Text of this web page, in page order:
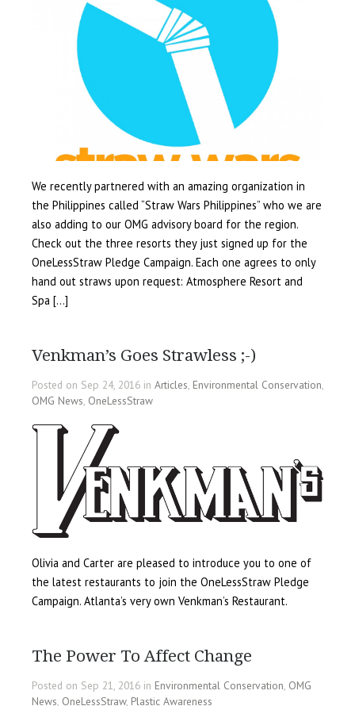
We recently partnered with an amazing organization in
the Philippines called “Straw Wars Philippines” who we are
also adding to our OMG advisory board for the region.
Check out the three resorts they just signed up for the
OneLessStraw Pledge Campaign. Each one agrees to only
hand out straws upon request: Atmosphere Resort and
Spa […]
Venkman’s Goes Strawless ;-)
Posted on Sep 24, 2016 in Articles, Environmental Conservation,
OMG News, OneLessStraw
Olivia and Carter are pleased to introduce you to one of
the latest restaurants to join the OneLessStraw Pledge
Campaign. Atlanta’s very own Venkman’s Restaurant.
The Power To Affect Change
Posted on Sep 21, 2016 in Environmental Conservation, OMG
News, OneLessStraw, Plastic Awareness